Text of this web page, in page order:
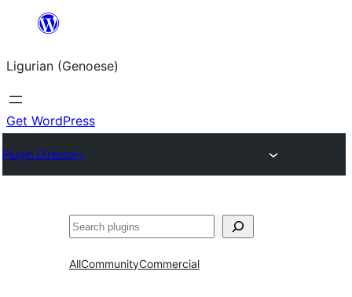
content
Ligurian (Genoese)
Get WordPress
Plugin Directory
Search
AllCommunityCommercial